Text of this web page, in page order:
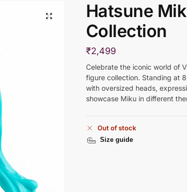
Hatsune
Collection
₹2,499
Celebrate the iconic world of
figure collection. Standing at
with oversized heads,
showcase Miku in different
Out of stock
Size guide